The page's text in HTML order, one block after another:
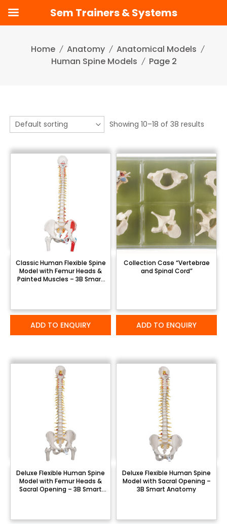
content
Home Anatomy
Anatomical Models
Human Spine Models
Page 2
Showing 10–18 of 38 results
Classic Human Flexible Spine
Model with Femur Heads &
Painted Muscles – 3B Smart
ADD TO ENQUIRY
Collection Case “Vertebrae
and Spinal Cord”
ADD TO ENQUIRY
Deluxe Flexible Human Spine
Model with Femur Heads &
Sacral Opening – 3B Smart
Deluxe Flexible Human Spine
Model with Sacral Opening –
3B Smart Anatomy
Sem Trainers & Systems